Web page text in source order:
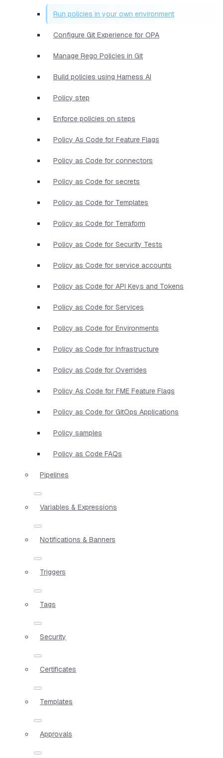
Run policies in your own environment
Configure Git Experience for OPA
Manage Rego Policies in Git
Build policies using Harness AI
Policy step
Enforce policies on steps
Policy As Code for Feature Flags
Policy as Code for connectors
Policy as Code for secrets
Policy as Code for Templates
Policy as Code for Terraform
Policy as Code for Security Tests
Policy as Code for service accounts
Policy as Code for API Keys and Tokens
Policy as Code for Services
Policy as Code for Environments
Policy as Code for Infrastructure
Policy as Code for Overrides
Policy As Code for FME Feature Flags
Policy as Code for GitOps Applications
Policy samples
Policy as Code FAQs
Pipelines
Variables & Expressions
Notifications & Banners
Triggers
Tags
Security
Certificates
Templates
Approvals